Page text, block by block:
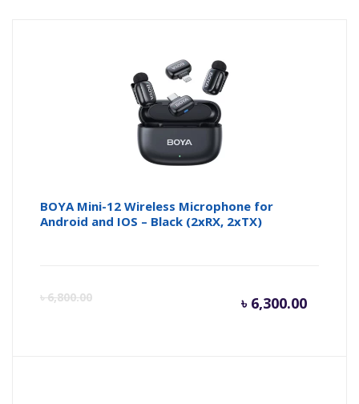
BOYA Mini-12 Wireless Microphone for
Android and IOS – Black (2xRX, 2xTX)
৳6,800.00 ৳ 6,300.00